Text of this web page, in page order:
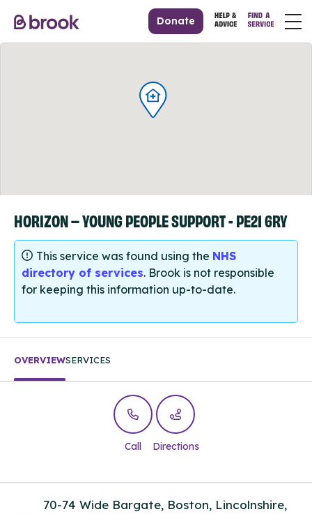
Donate
HORIZON – YOUNG PEOPLE SUPPORT - PE21 6RY
This service was found using the NHS
directory of services. Brook is not responsible
for keeping this information up-to-date.
OVERVIEWSERVICES
Call Directions
70-74 Wide Bargate, Boston, Lincolnshire,